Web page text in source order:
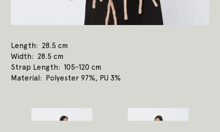
Length
28.5 cm
Width
28.5 cm
Strap Length
105-120 cm
Material
Polyester 97%, PU 3%